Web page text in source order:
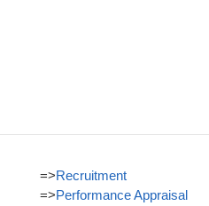
=>Recruitment
=>Performance Appraisal